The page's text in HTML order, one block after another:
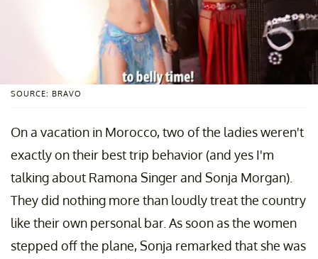
SOURCE: BRAVO
On a vacation in Morocco, two of the ladies weren't
exactly on their best trip behavior (and yes I'm
talking about Ramona Singer and Sonja Morgan).
They did nothing more than loudly treat the country
like their own personal bar. As soon as the women
stepped off the plane, Sonja remarked that she was